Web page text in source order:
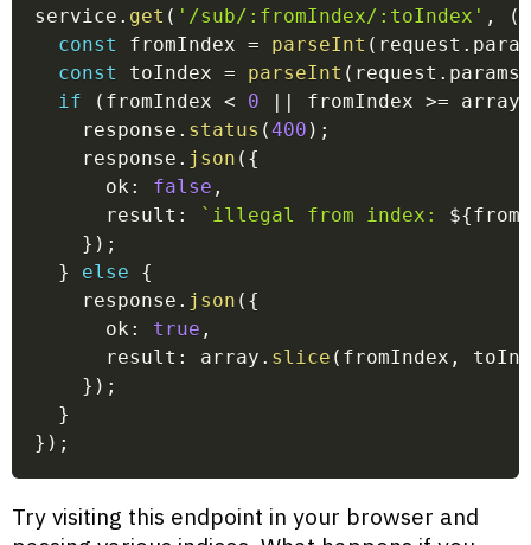
service . get ( '/sub/:fromIndex/:toIndex' , (
const
fromIndex = parseInt ( request .
const
toIndex = parseInt ( request . params
if
( fromIndex < 0 || fromIndex >= array
    response
. status (400 ) ;
    response
. json ( {
      ok
: false ,
      result
: ` illegal from index: ${
} ) ;
}
else
{
    response
. json ( {
      ok
: true ,
      result
: array . slice ( fromIndex ,
} ) ;
}
} ) ;
Try visiting this endpoint in your browser and